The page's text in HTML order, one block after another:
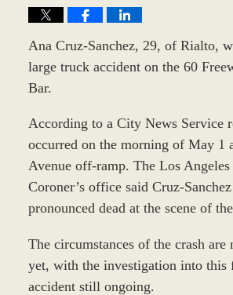
Ana Cruz-Sanchez, 29, of Rialto,
large truck accident on the 60
Bar.
According to a City News Service
occurred on the morning of May 1
Avenue off-ramp. The Los
Coroner’s office said Cruz-
pronounced dead at the scene of
The circumstances of the crash
yet, with the investigation into this
accident still ongoing.